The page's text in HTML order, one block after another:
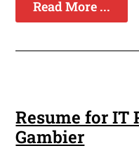
Read More ...
Resume for IT
Gambier